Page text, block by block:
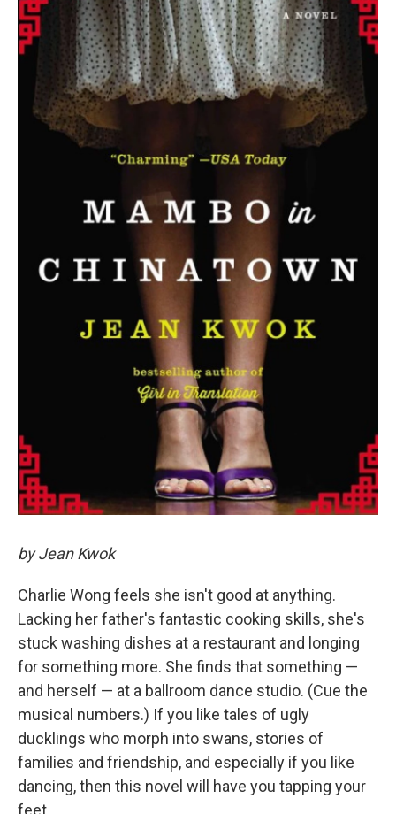
by Jean Kwok
Charlie Wong feels she isn't good at anything.
Lacking her father's fantastic cooking skills, she's
stuck washing dishes at a restaurant and longing
for something more. She finds that something —
and herself — at a ballroom dance studio. (Cue the
musical numbers.) If you like tales of ugly
ducklings who morph into swans, stories of
families and friendship, and especially if you like
dancing, then this novel will have you tapping your